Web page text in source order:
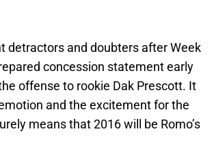
detractors and doubters after Week
concession statement early
offense to rookie Dak Prescott. It
and the excitement for the
means that 2016 will be Romo’s